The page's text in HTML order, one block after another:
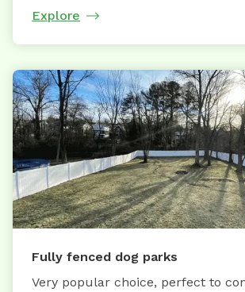
Explore
Fully fenced dog parks
Very popular choice, perfect to